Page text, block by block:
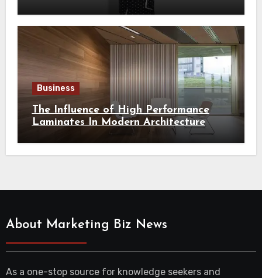
Business
The Influence of High Performance
Laminates In Modern Architecture
About Marketing Biz News
As a one-stop source for knowledge seekers and